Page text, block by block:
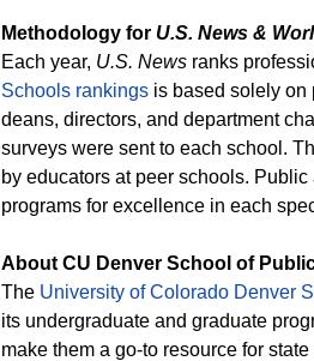
Methodology for U.S. News &
Each year, U.S. Newsranks
Schools rankingsis based solely on
deans, directors, and department
surveys were sent to each school.
by educators at peer schools.
programs for excellence in each
About CU Denver School of
The University of Colorado Denver
its undergraduate and graduate
make them a go-to resource for